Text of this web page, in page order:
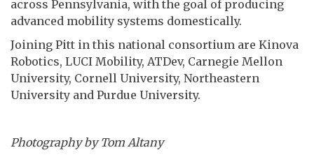
across Pennsylvania, with the goal of producing
advanced mobility systems domestically.
Joining Pitt in this national consortium are Kinova
Robotics, LUCI Mobility, ATDev, Carnegie Mellon
University, Cornell University, Northeastern
University and Purdue University.
Photography by Tom Altany